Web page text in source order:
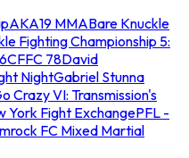
AKA19 MMABare Knuckle
Fighting Championship 5:
CFFC 78David
NightGabriel Stunna
Crazy VI: Transmission's
York Fight ExchangePFL -
FC Mixed Martial